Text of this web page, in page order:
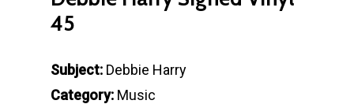
45
Subject: Debbie Harry
Category: Music